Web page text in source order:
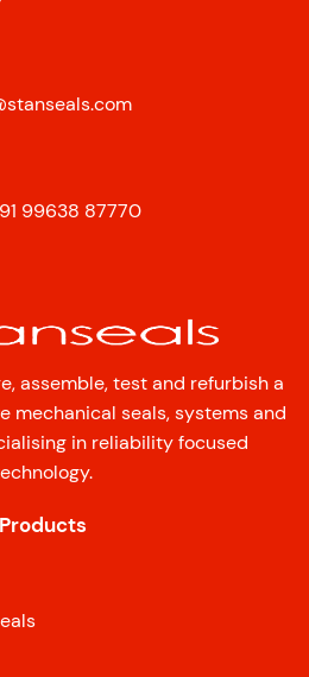
99638 87770
assemble, test and refurbish a
mechanical seals, systems and
in reliability focused
Products